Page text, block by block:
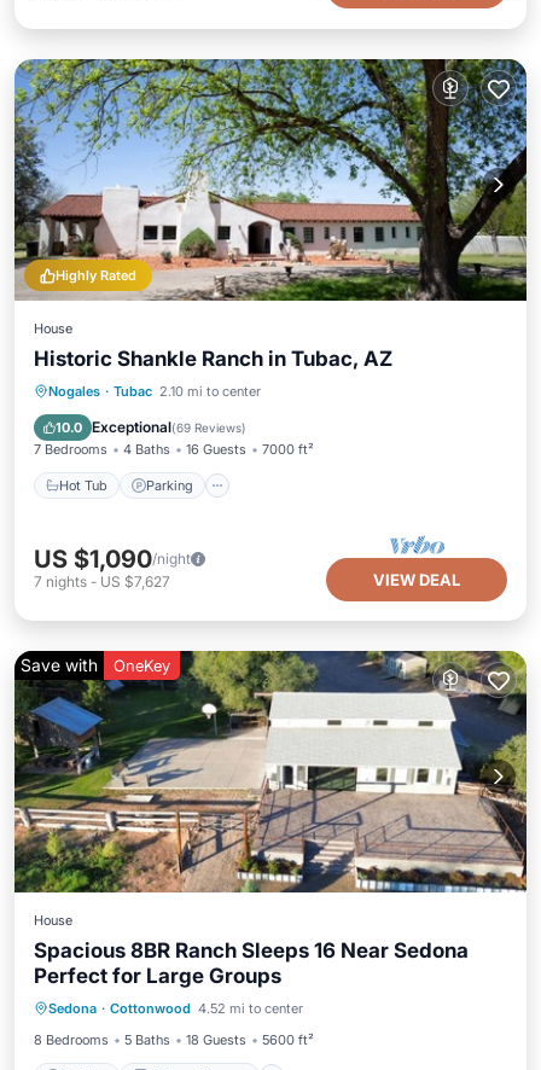
Highly Rated
House
Historic Shankle Ranch in Tubac, AZ
Nogales · Tubac 2.10 mi to center
10.0 Exceptional(69 Reviews)
7 Bedrooms 4 Baths 16 Guests 7000 ft²
Hot Tub Parking
Hot Tub Parking
Ocean View
US $1,090/night
7 nights - US $7,627 VIEW DEAL
Save with OneKey
House
Spacious 8BR Ranch Sleeps 16 Near Sedona
Perfect for Large Groups
Sedona · Cottonwood 4.52 mi to center
8 Bedrooms
5 Baths 18 Guests 5600 ft²
Parking Balcony/Terrace
Air Conditioner